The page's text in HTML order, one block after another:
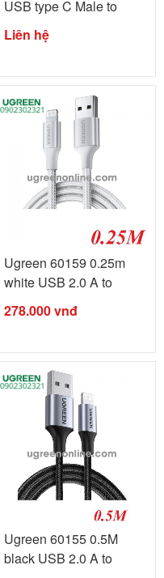
USB type C Male to
USB-C ...
Liên hệ
Ugreen 60159 0.25m
white USB 2.0 A to
Lightning ...
278.000vnđ
Ugreen 60155 0.5M
black USB 2.0 A to